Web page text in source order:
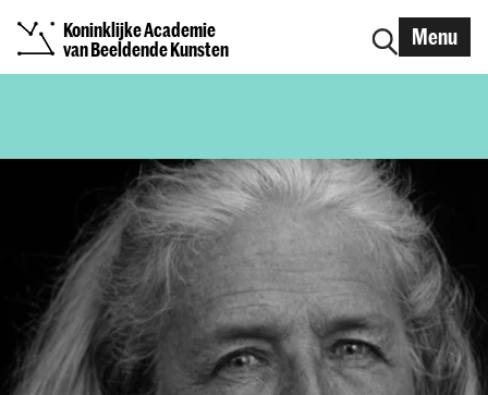
Koninklijke Academie
van Beeldende Kunsten
Menu